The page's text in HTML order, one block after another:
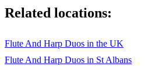
Related locations:
Flute And Harp Duos in the UK
Flute And Harp Duos in St Albans